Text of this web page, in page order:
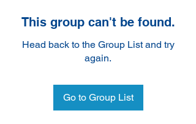
This group can't be found.
Head back to the Group List and try
again.
Go to Group List